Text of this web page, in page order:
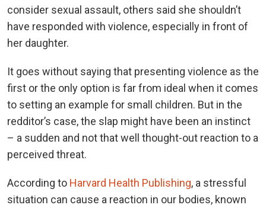
consider sexual assault, others said she shouldn’t
have responded with violence, especially in front of
her daughter.
It goes without saying that presenting violence as the
first or the only option is far from ideal when it comes
to setting an example for small children. But in the
redditor’s case, the slap might have been an instinct
– a sudden and not that well thought-out reaction to a
perceived threat.
According to Harvard Health Publishing, a stressful
situation can cause a reaction in our bodies, known